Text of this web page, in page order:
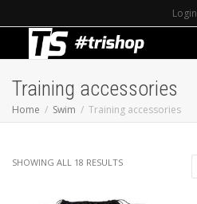
Login
Training accessories
Home Swim Training accessories
SHOWING ALL 18 RESULTS